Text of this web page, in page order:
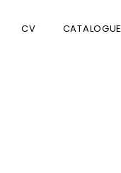
CV CATALOGUE